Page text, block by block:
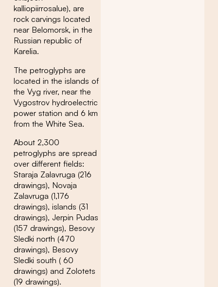
kalliopiirrosalue), are
rock carvings located
near Belomorsk, in the
Russian republic of
Karelia.
The petroglyphs are
located in the islands of
the Vyg river, near the
Vygostrov hydroelectric
power station and 6 km
from the White Sea.
About 2,300
petroglyphs are spread
over different fields:
Staraja Zalavruga (216
drawings), Novaja
Zalavruga (1,176
drawings), islands (31
drawings), Jerpin Pudas
(157 drawings), Besovy
Sledki north (470
drawings), Besovy
Sledki south ( 60
drawings) and Zolotets
(19 drawings).